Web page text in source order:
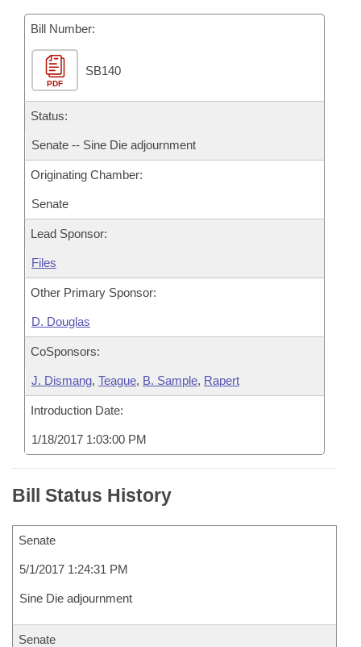
Bills Returned from Committee
Bill Conflicts Report
House Budget
Senate Budget
House Roll Call
Bill Number:
PDF
SB140
Status:
Senate -- Sine Die adjournment
Originating Chamber:
Senate
Lead Sponsor:
Files
Other Primary Sponsor:
D. Douglas
CoSponsors:
J. Dismang, Teague, B. Sample, Rapert
Introduction Date:
1/18/2017 1:03:00 PM
Bill Status History
Senate
5/1/2017 1:24:31 PM
Sine Die adjournment
Senate